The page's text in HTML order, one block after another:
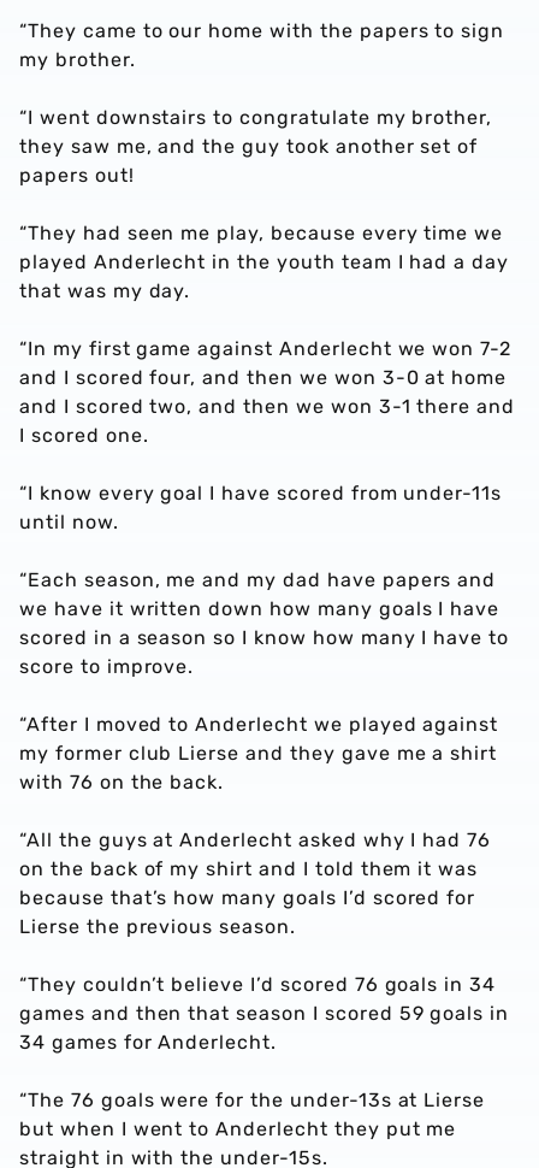
“They came to our home with the papers to sign
my brother.
“I went downstairs to congratulate my brother,
they saw me, and the guy took another set of
papers out!
“They had seen me play, because every time we
played Anderlecht in the youth team I had a day
that was my day.
“In my first game against Anderlecht we won 7-2
and I scored four, and then we won 3-0 at home
and I scored two, and then we won 3-1 there and
I scored one.
“I know every goal I have scored from under-11s
until now.
“Each season, me and my dad have papers and
we have it written down how many goals I have
scored in a season so I know how many I have to
score to improve.
“After I moved to Anderlecht we played against
my former club Lierse and they gave me a shirt
with 76 on the back.
“All the guys at Anderlecht asked why I had 76
on the back of my shirt and I told them it was
because that’s how many goals I’d scored for
Lierse the previous season.
“They couldn’t believe I’d scored 76 goals in 34
games and then that season I scored 59 goals in
34 games for Anderlecht.
“The 76 goals were for the under-13s at Lierse
but when I went to Anderlecht they put me
straight in with the under-15s.